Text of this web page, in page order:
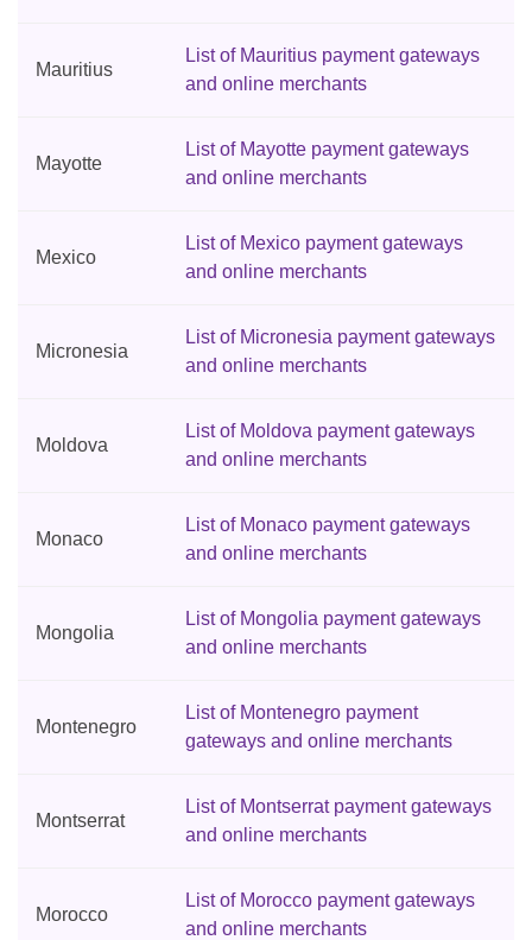
Mauritius
List of Mauritius payment gateways
and online merchants
Mayotte
List of Mayotte payment gateways
and online merchants
Mexico
List of Mexico payment gateways
and online merchants
Micronesia
List of Micronesia payment gateways
and online merchants
Moldova
List of Moldova payment gateways
and online merchants
Monaco
List of Monaco payment gateways
and online merchants
Mongolia
List of Mongolia payment gateways
and online merchants
Montenegro
List of Montenegro payment
gateways and online merchants
Montserrat
List of Montserrat payment gateways
and online merchants
Morocco
List of Morocco payment gateways
and online merchants